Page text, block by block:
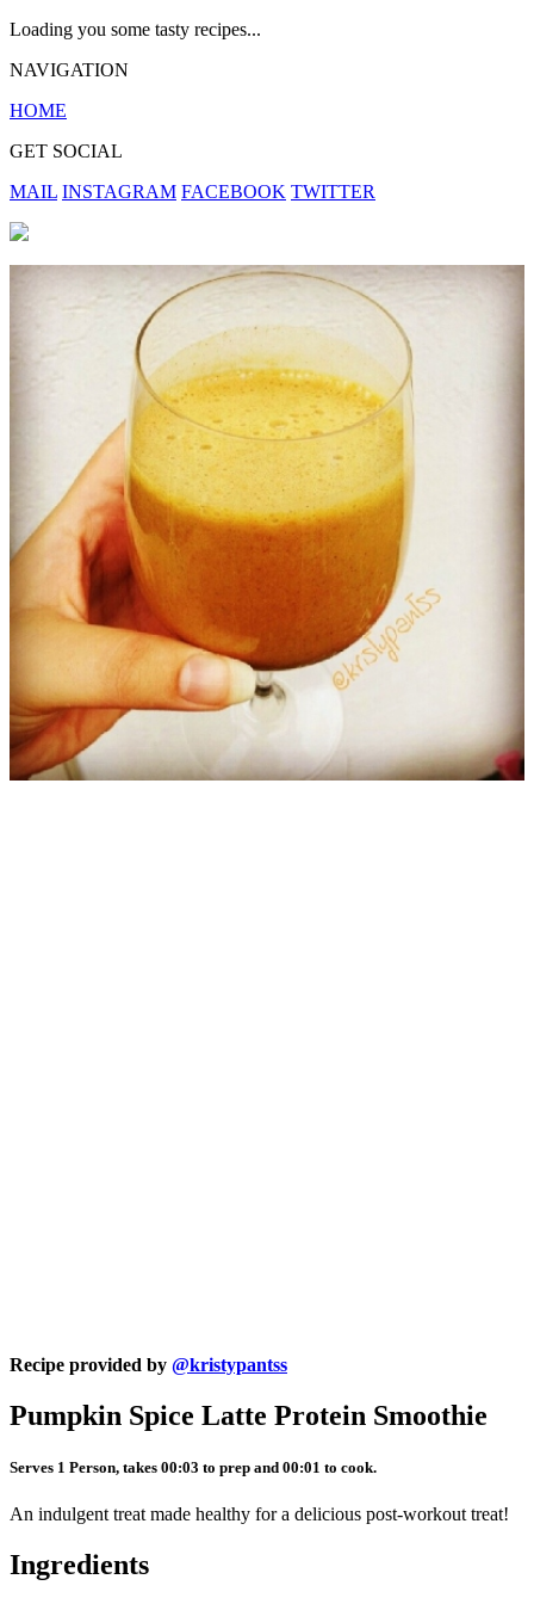
Loading you some tasty recipes...
NAVIGATION
HOME
GET SOCIAL
MAIL INSTAGRAM FACEBOOK TWITTER
Recipe provided by @kristypantss
Pumpkin Spice Latte Protein Smoothie
Serves 1 Person, takes 00:03 to prep and 00:01 to cook.
An indulgent treat made healthy for a delicious post-workout treat!
Ingredients